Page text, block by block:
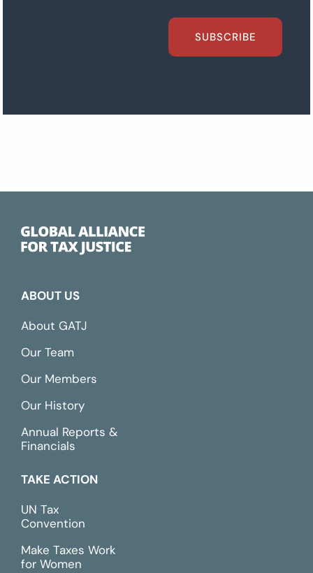
SUBSCRIBE
ABOUT US
About GATJ
Our Team
Our Members
Our History
Annual Reports &
Financials
TAKE ACTION
UN Tax
Convention
Make Taxes Work
for Women